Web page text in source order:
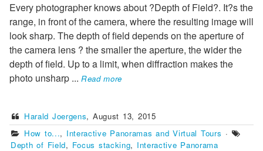
Every photographer knows about ?Depth of Field?. It?s the
range, in front of the camera, where the resulting image will
look sharp. The depth of field depends on the aperture of
the camera lens ? the smaller the aperture, the wider the
depth of field. Up to a limit, when diffraction makes the
photo unsharp ... Read more
Harald Joergens,August 13, 2015
How to..., Interactive Panoramas and Virtual Tours ·
Depth of Field, Focus stacking, Interactive Panorama